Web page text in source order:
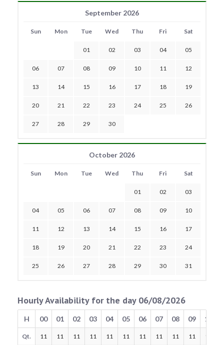
September 2026
Sun Mon Tue Wed Thu Fri Sat
01 02 03 04 05
06 07 08 09 10 11 12
13 14 15 16 17 18 19
20 21 22 23 24 25 26
27 28 29 30
October 2026
Sun Mon Tue Wed Thu Fri Sat
01 02 03
04 05 06 07 08 09 10
11 12 13 14 15 16 17
18 19 20 21 22 23 24
25 26 27 28 29 30 31
Hourly Availability for the day 06/08/2026
H 00 01 02 03 04 05 06 07 08 09 10
Qt. 11 11 11 11 11 11 11 11 11 11 11